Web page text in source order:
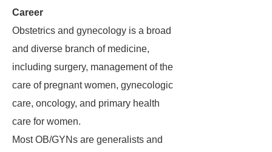
Career
Obstetrics and gynecology is a broad
and diverse branch of medicine,
including surgery, management of the
care of pregnant women, gynecologic
care, oncology, and primary health
care for women.
Most OB/GYNs are generalists and